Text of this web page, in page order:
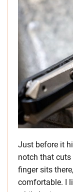
Just before it
notch that cuts
finger sits
comfortable. I